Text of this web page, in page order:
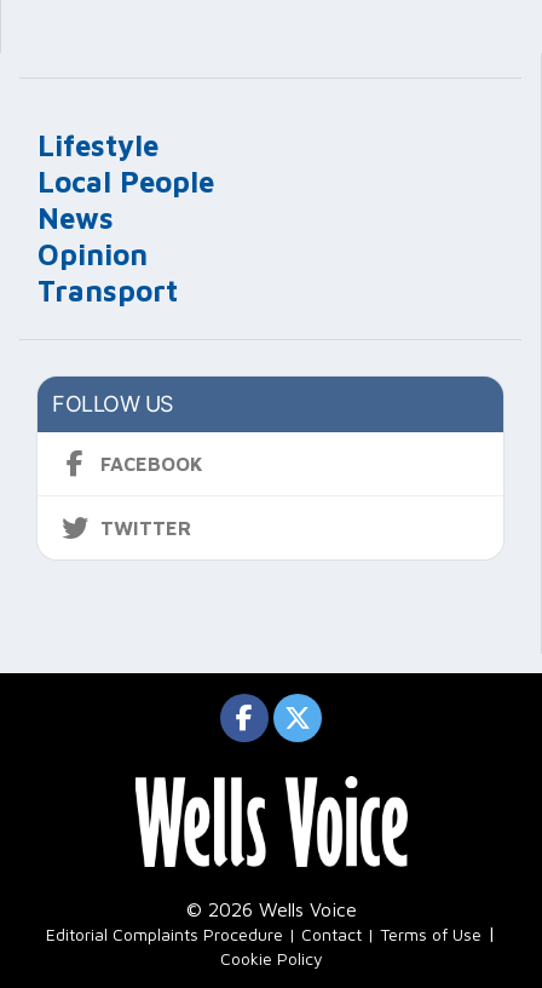
Lifestyle
Local People
News
Opinion
Transport
FOLLOW US
FACEBOOK
TWITTER
© 2026 Wells Voice
Editorial Complaints Procedure Contact Terms of Use |
Cookie Policy